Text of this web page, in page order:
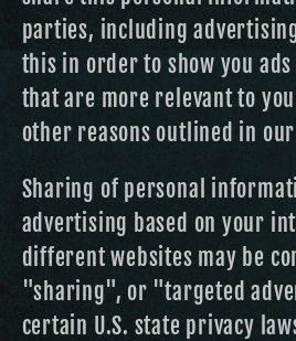
parties, including
this in order to show you
that are more relevant to
other reasons outlined in
Sharing of personal
advertising based on your
different websites may be
"sharing", or "targeted
certain U.S. state privacy